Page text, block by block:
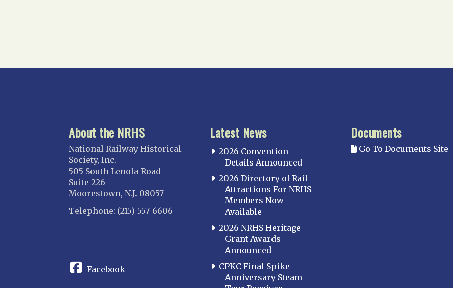
About the NRHS
National Railway Historical
Society, Inc.
505 South Lenola Road
Suite 226
Moorestown, N.J. 08057
Telephone: (215) 557-6606
Facebook
Latest News
2026 Convention
Details Announced
2026 Directory of Rail
Attractions For NRHS
Members Now
Available
2026 NRHS Heritage
Grant Awards
Announced
CPKC Final Spike
Anniversary Steam
Documents
Go To Documents Site